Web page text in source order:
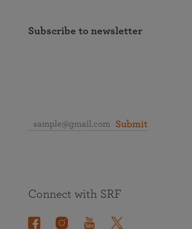
Subscribe to newsletter
Submit
Connect with SRF